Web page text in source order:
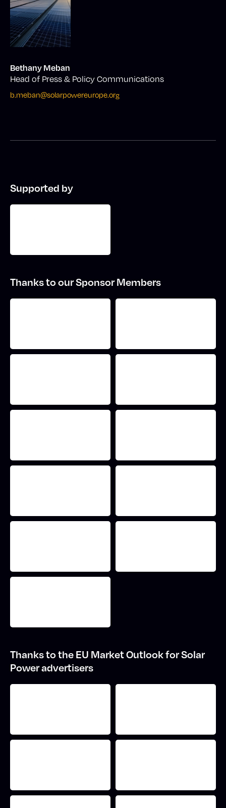
Bethany Meban
Head of Press & Policy Communications
b.meban@solarpowereurope.org
Supported by
Thanks to our Sponsor Members
Thanks to the EU Market Outlook for Solar
Power advertisers